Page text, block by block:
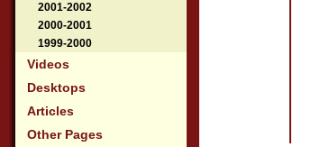
2001-2002
2000-2001
1999-2000
Videos
Desktops
Articles
Other Pages